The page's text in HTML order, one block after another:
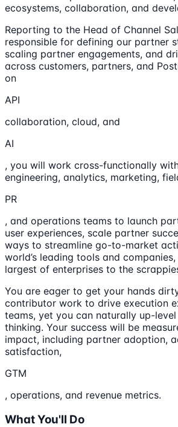
ecosystems, collaboration, and
Reporting to the Head of Channel
responsible for defining our partner
scaling partner engagements, and
across customers, partners, and
on
API
collaboration, cloud, and
AI
, you will work cross-functionally
engineering, analytics, marketing,
PR
, and operations teams to launch
user experiences, scale partner
ways to streamline go-to-market
world’s leading tools and
largest of enterprises to the
You are eager to get your hands
contributor work to drive execution
teams, yet you can naturally up-
thinking. Your success will be
impact, including partner adoption,
satisfaction,
GTM
, operations, and revenue metrics.
What You'll Do